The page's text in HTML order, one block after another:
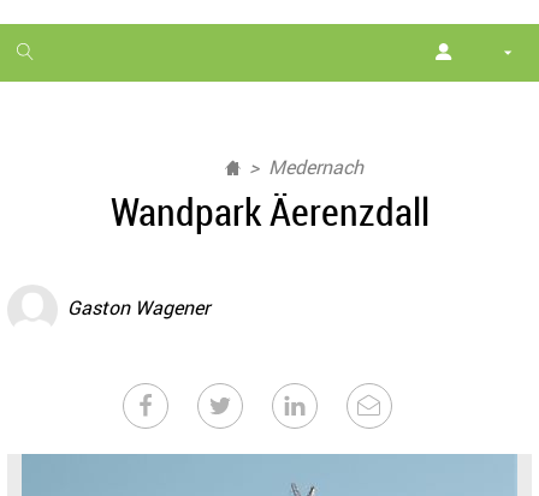
1
month
Medernach
Wandpark Äerenzdall
Gaston Wagener